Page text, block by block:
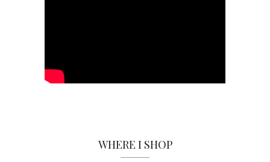
WHERE I SHOP